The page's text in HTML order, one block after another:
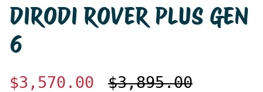
DIRODI ROVER PLUS GEN
6
$3,570.00 $3,895.00